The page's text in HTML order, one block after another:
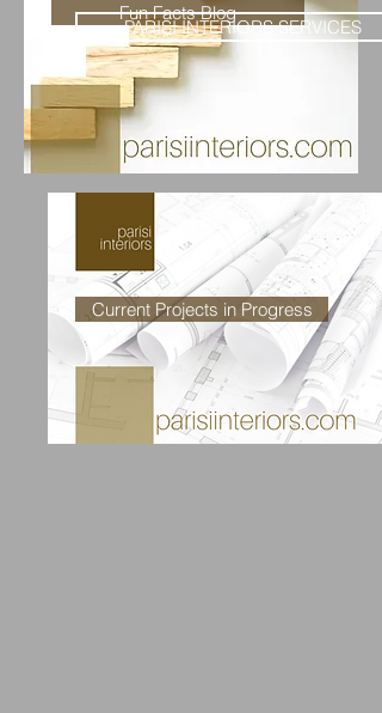
Fun Facts Blog
PARISI INTERIORS SERVICES
Current Projects in Progress